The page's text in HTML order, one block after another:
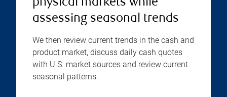
physical markets while
assessing seasonal trends
We then review current trends in the cash and
product market, discuss daily cash quotes
with U.S. market sources and review current
seasonal patterns.